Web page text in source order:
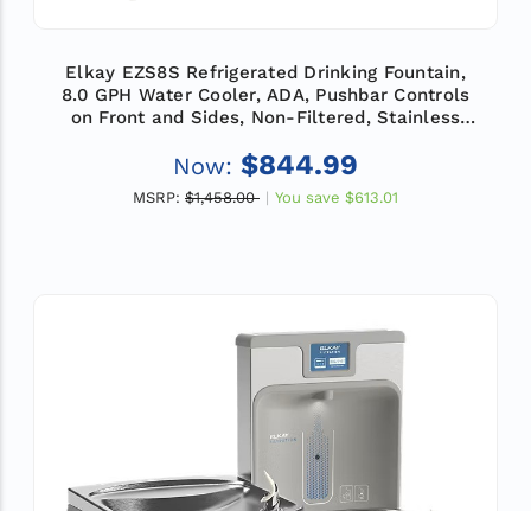
Elkay EZS8S Refrigerated Drinking Fountain,
8.0 GPH Water Cooler, ADA, Pushbar Controls
on Front and Sides, Non-Filtered, Stainless
Now: $844.99
MSRP: $1,458.00 You save $613.01